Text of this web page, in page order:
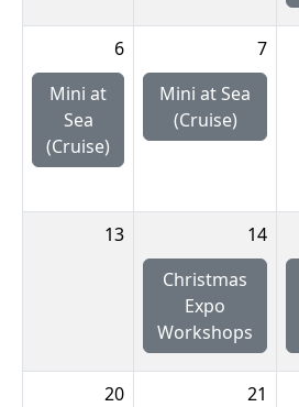
6
Mini at
Sea
(Cruise)
7
Mini at Sea
(Cruise)
13
14
Christmas
Expo
Workshops
20 21